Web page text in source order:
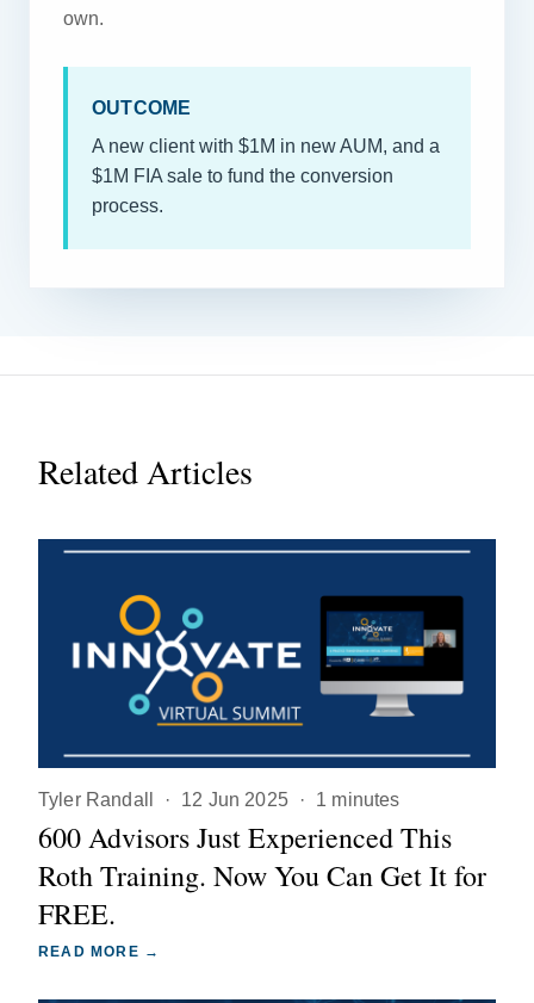
own.
OUTCOME
A new client with $1M in new AUM, and a
$1M FIA sale to fund the conversion
process.
Related Articles
Tyler Randall · 12 Jun 2025 · 1 minutes
600 Advisors Just Experienced This
Roth Training. Now You Can Get It for
FREE.
READ MORE →